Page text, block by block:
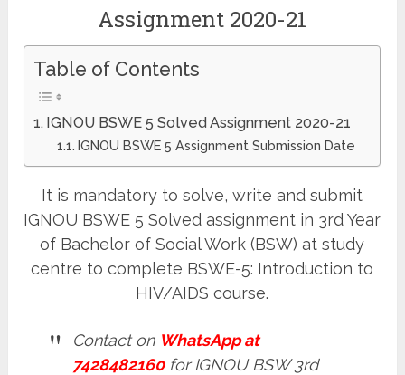
Assignment 2020-21
Table of Contents
IGNOU BSWE 5 Solved Assignment 2020-21
IGNOU BSWE 5 Assignment Submission Date
It is mandatory to solve, write and submit
IGNOU BSWE 5 Solved assignment in 3rd Year
of Bachelor of Social Work (BSW) at study
centre to complete BSWE-5: Introduction to
HIV/AIDS course.
Contact on WhatsApp at
7428482160for IGNOU BSW 3rd